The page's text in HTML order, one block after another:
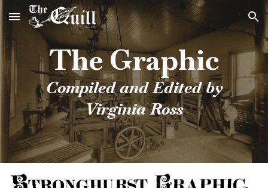
Skip to main content Skip to navigation
The Graphic
Compiled and Edited by
Virginia Ross